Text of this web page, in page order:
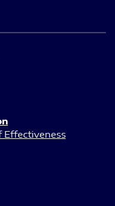
Effectiveness